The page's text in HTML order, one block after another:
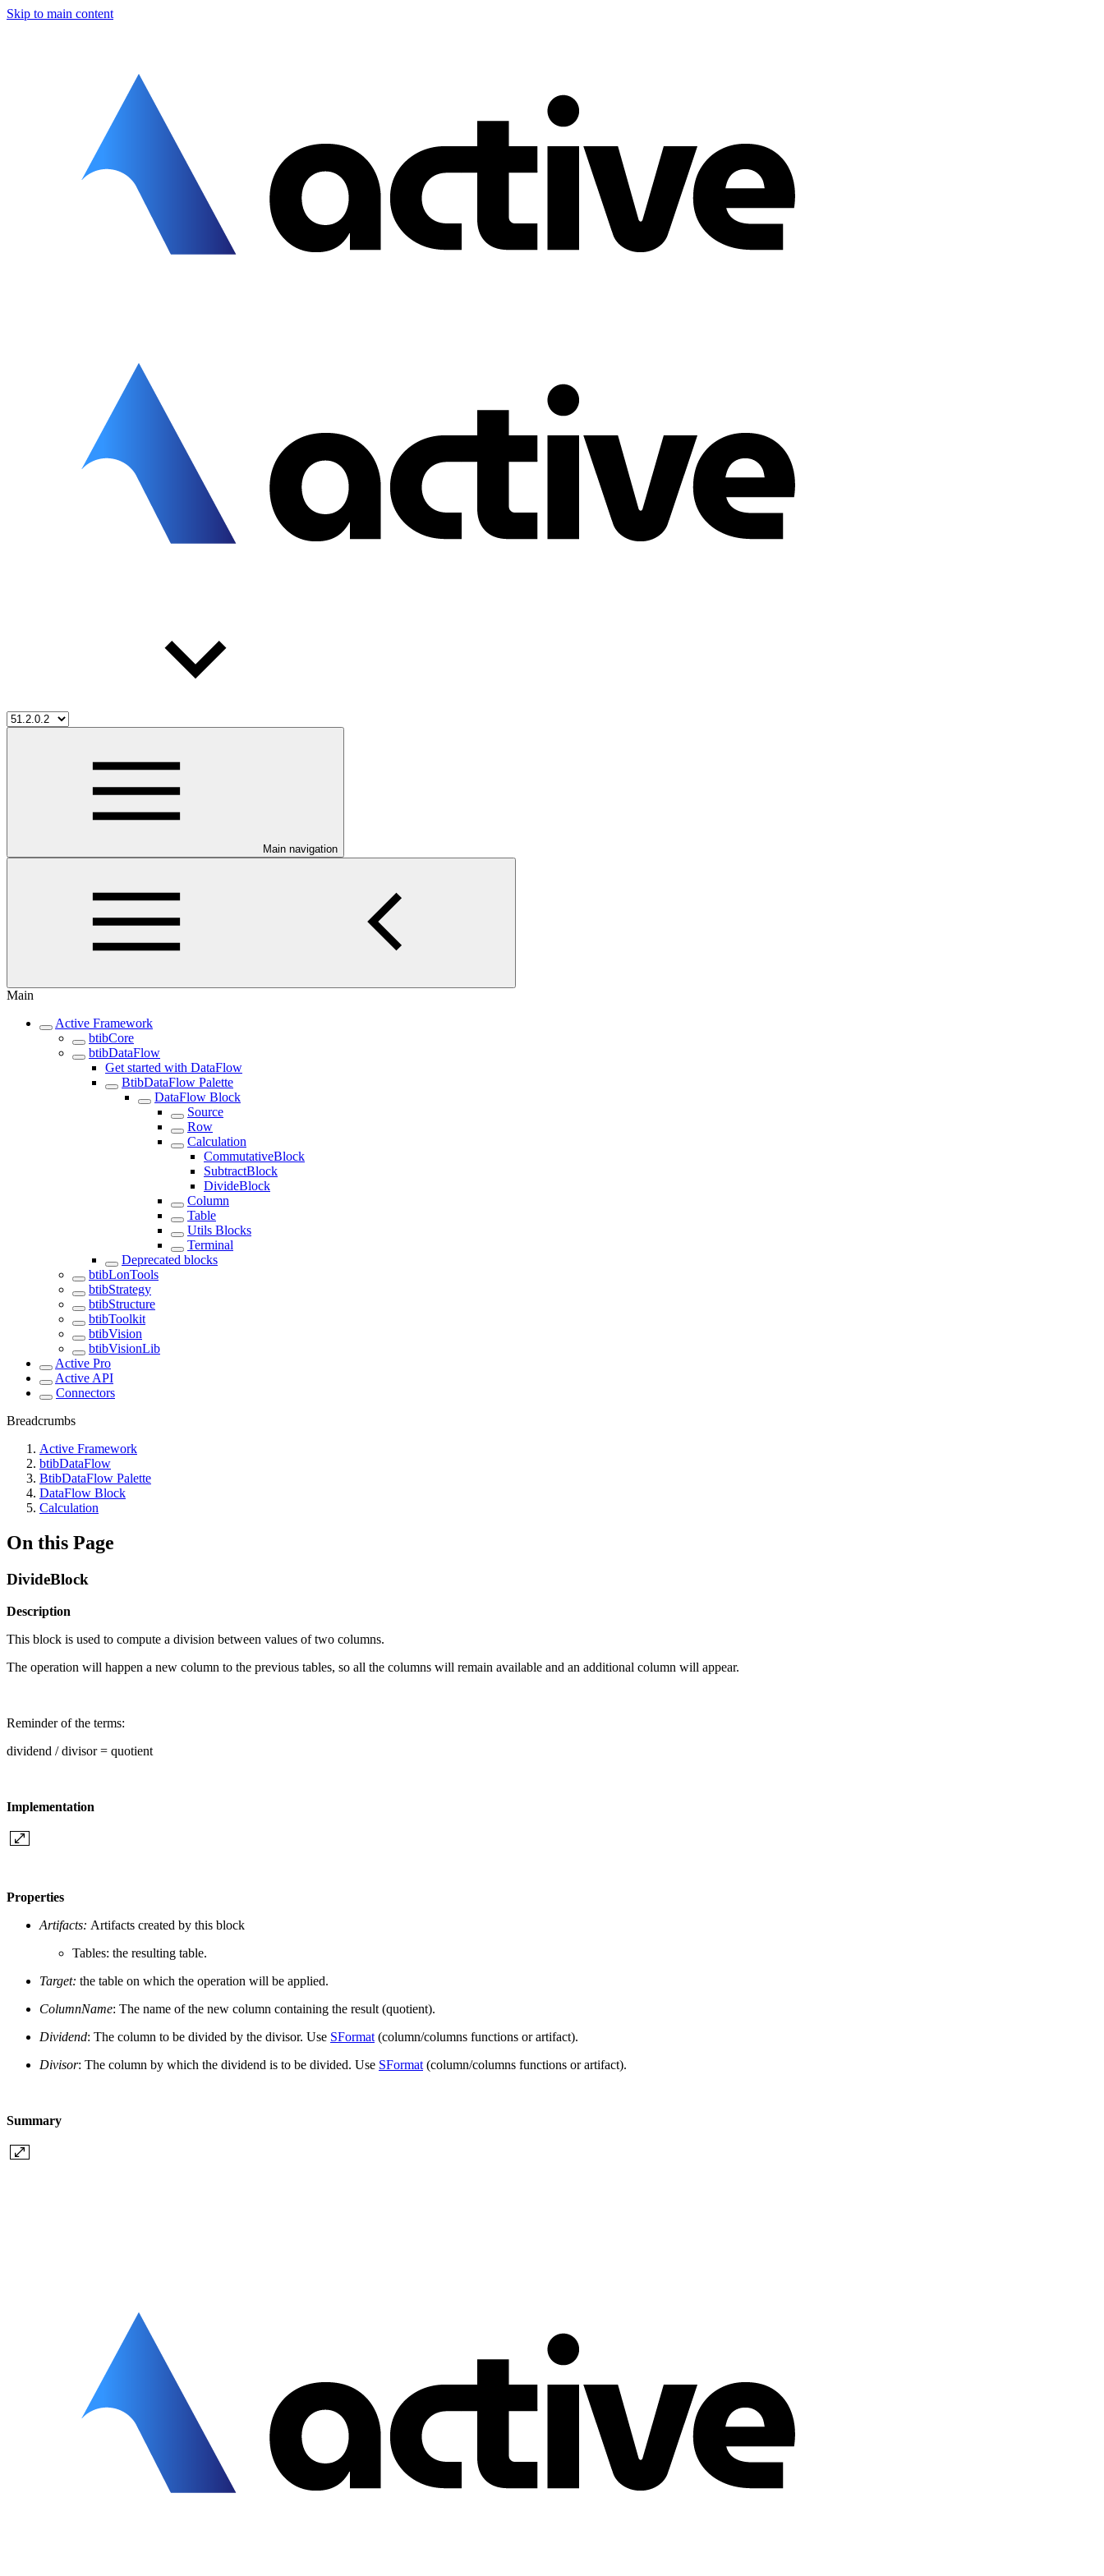
Skip to main content
Main navigation
Main
Active Framework
btibCore
btibDataFlow
Get started with DataFlow
BtibDataFlow Palette
DataFlow Block
Source
Row
Calculation
CommutativeBlock
SubtractBlock
DivideBlock
Column
Table
Utils Blocks
Terminal
Deprecated blocks
btibLonTools
btibStrategy
btibStructure
btibToolkit
btibVision
btibVisionLib
Active Pro
Active API
Connectors
Breadcrumbs
Active Framework
btibDataFlow
BtibDataFlow Palette
DataFlow Block
Calculation
On this Page
DivideBlock
Description
This block is used to compute a division between values of two columns.
The operation will happen a new column to the previous tables, so all the columns will remain available and an additional column will appear.
Reminder of the terms:
dividend / divisor = quotient
Implementation
Properties
Artifacts: Artifacts created by this block
Tables: the resulting table.
Target: the table on which the operation will be applied.
ColumnName: The name of the new column containing the result (quotient).
Dividend: The column to be divided by the divisor. Use SFormat (column/columns functions or artifact).
Divisor: The column by which the dividend is to be divided. Use SFormat (column/columns functions or artifact).
Summary